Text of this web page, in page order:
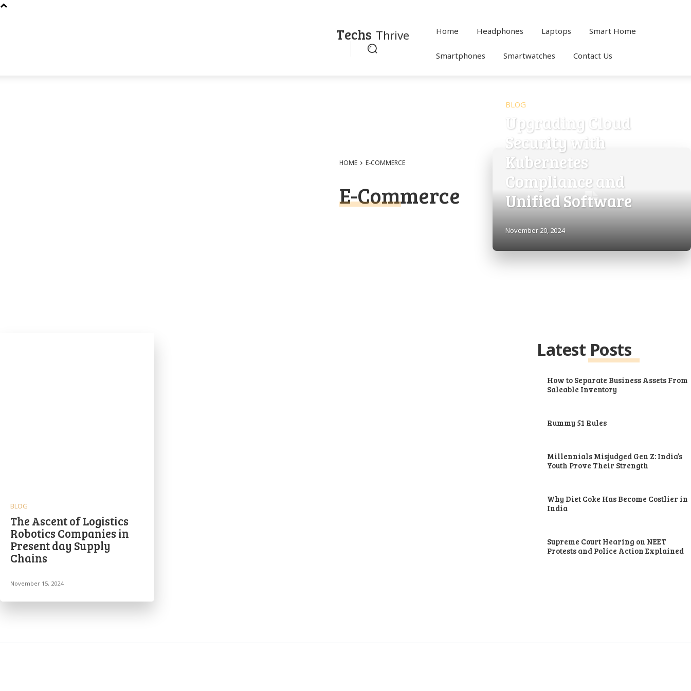
Techs Thrive Home Headphones Laptops Smart Home
Smartphones Smartwatches Contact Us
HOME E-COMMERCE
E-Commerce
BLOG
Upgrading Cloud
Security with
Kubernetes
Compliance and
Unified Software
November 20, 2024
BLOG
The Ascent of Logistics
Robotics Companies in
Present day Supply
Chains
November 15, 2024
Latest Posts
How to Separate Business Assets From
Saleable Inventory
Rummy 51 Rules
Millennials Misjudged Gen Z: India’s
Youth Prove Their Strength
Why Diet Coke Has Become Costlier in
India
Supreme Court Hearing on NEET
Protests and Police Action Explained